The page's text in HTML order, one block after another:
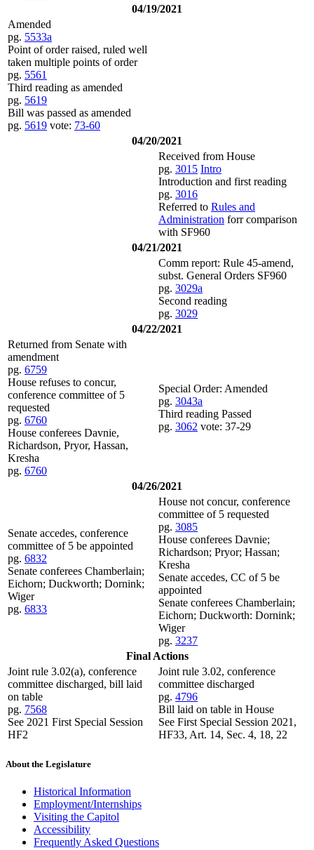
04/19/2021
Amended
pg. 5533a
Point of order raised, ruled well
taken multiple points of order
pg. 5561
Third reading as amended
pg. 5619
Bill was passed as amended
pg. 5619 vote: 73-60
04/20/2021
Received from House
pg. 3015 Intro
Introduction and first reading
pg. 3016
Referred to Rules and
Administration forr comparison
with SF960
04/21/2021
Comm report: Rule 45-amend,
subst. General Orders SF960
pg. 3029a
Second reading
pg. 3029
04/22/2021
Returned from Senate with
amendment
pg. 6759
House refuses to concur,
conference committee of 5
requested
pg. 6760
House conferees Davnie,
Richardson, Pryor, Hassan,
Kresha
pg. 6760
Special Order: Amended
pg. 3043a
Third reading Passed
pg. 3062 vote: 37-29
04/26/2021
Senate accedes, conference
committee of 5 be appointed
pg. 6832
Senate conferees Chamberlain;
Eichorn; Duckworth; Dornink;
Wiger
pg. 6833
House not concur, conference
committee of 5 requested
pg. 3085
House conferees Davnie;
Richardson; Pryor; Hassan;
Kresha
Senate accedes, CC of 5 be
appointed
Senate conferees Chamberlain;
Eichorn; Duckworth: Dornink;
Wiger
pg. 3237
Final Actions
Joint rule 3.02(a), conference
committee discharged, bill laid
on table
pg. 7568
See 2021 First Special Session
HF2
Joint rule 3.02, conference
committee discharged
pg. 4796
Bill laid on table in House
See First Special Session 2021,
HF33, Art. 14, Sec. 4, 18, 22
About the Legislature
Historical Information
Employment/Internships
Visiting the Capitol
Accessibility
Frequently Asked Questions